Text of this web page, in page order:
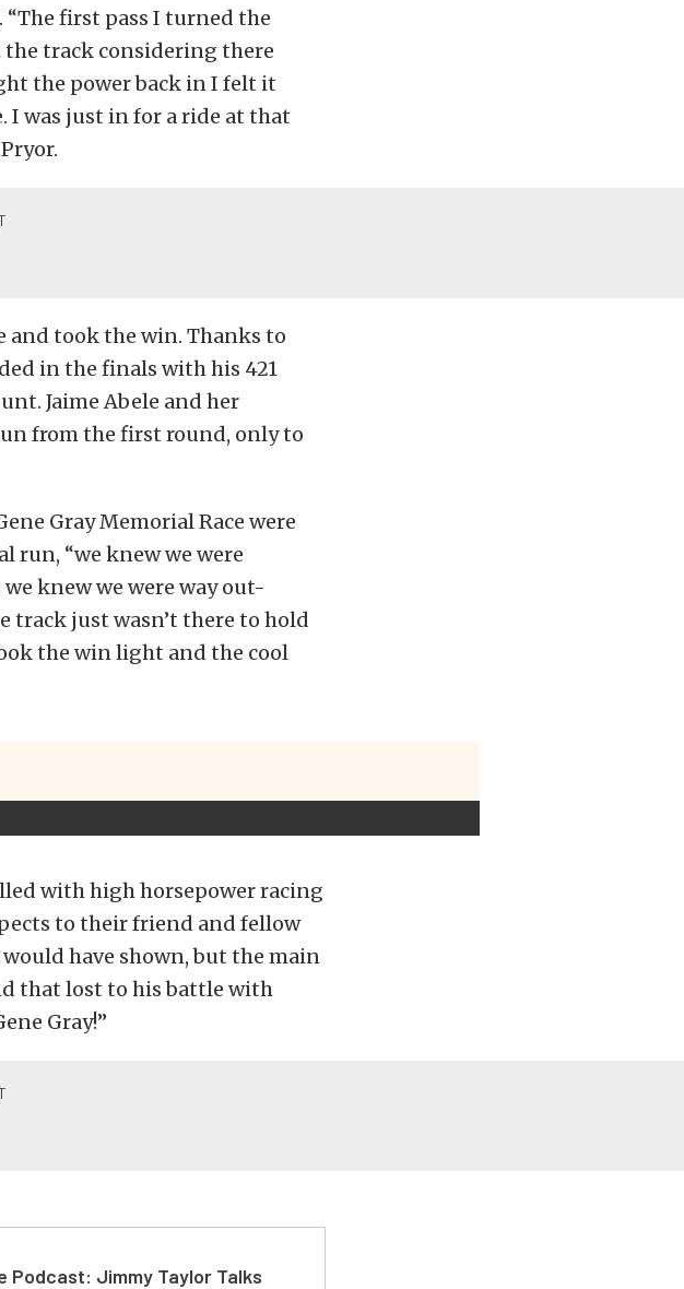
first pass I turned the
the track considering there
the power back in I felt it
I was just in for a ride at that
and took the win. Thanks to
in the finals with his 421
Jaime Abele and her
from the first round, only to
Gray Memorial Race were
run, “we knew we were
knew we were way out-
track just wasn’t there to hold
the win light and the cool
with high horsepower racing
to their friend and fellow
have shown, but the main
that lost to his battle with
Gray!”
Podcast: Jimmy Taylor Talks